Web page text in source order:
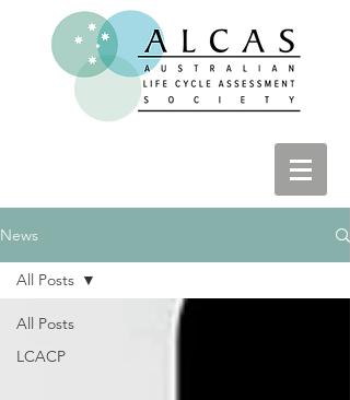
News
All Posts
LCACP
All Posts